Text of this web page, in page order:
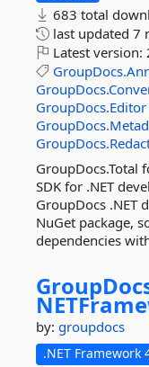
683 total
last updated 7
Latest version:
GroupDocs.Editor
GroupDocs.Total
SDK for .NET
GroupDocs .NET
NuGet package,
dependencies
by: groupdocs
.NET Framework